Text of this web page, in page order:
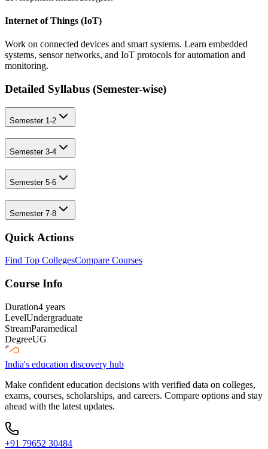
Internet of Things (IoT)
Work on connected devices and smart systems. Learn embedded
systems, sensor networks, and IoT protocols for automation and
monitoring.
Detailed Syllabus (Semester-wise)
Semester 1-2
Semester 3-4
Semester 5-6
Semester 7-8
Quick Actions
Find Top CollegesCompare Courses
Course Info
Duration4 years
LevelUndergraduate
StreamParamedical
DegreeUG
India's education discovery hub
Make confident education decisions with verified data on colleges,
exams, courses, scholarships, and careers. Compare options and stay
ahead with the latest updates.
+91 79652 30484